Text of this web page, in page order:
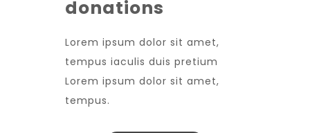
donations
Lorem ipsum dolor sit amet,
tempus iaculis duis pretium​
Lorem ipsum dolor sit amet,
tempus.